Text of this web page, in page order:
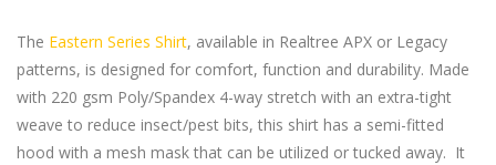
The Eastern Series Shirt, available in Realtree APX or Legacy
patterns, is designed for comfort, function and durability. Made
with 220 gsm Poly/Spandex 4-way stretch with an extra-tight
weave to reduce insect/pest bits, this shirt has a semi-fitted
hood with a mesh mask that can be utilized or tucked away. It